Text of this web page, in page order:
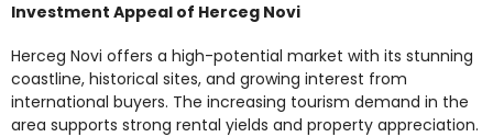
Investment Appeal of Herceg Novi
Herceg Novi offers a high-potential market with its stunning
coastline, historical sites, and growing interest from
international buyers. The increasing tourism demand in the
area supports strong rental yields and property appreciation.